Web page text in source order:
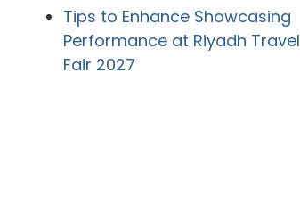
Tips to Enhance Showcasing
Performance at Riyadh Travel
Fair 2027